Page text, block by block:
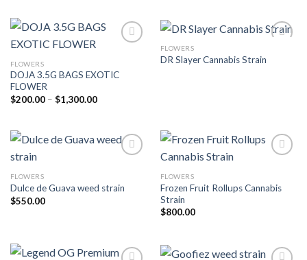
Add to wishlist
FLOWERS
DOJA 3.5G BAGS EXOTIC
FLOWER
$200.00 – $1,300.00Price
$1,300.00
FLOWERS
DR Slayer Cannabis Strain
FLOWERS
Dulce de Guava weed strain
$550.00
FLOWERS
Frozen Fruit Rollups Cannabis
Strain
$800.00